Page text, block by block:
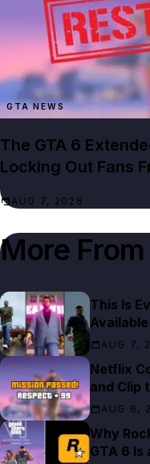
GTA NEWS
The GTA 6
Locking Out Fans
AUG 7, 2026
More From
This Is
AUG 7,
Netflix
and Clip
AUG 6,
Why
GTA 6 Is